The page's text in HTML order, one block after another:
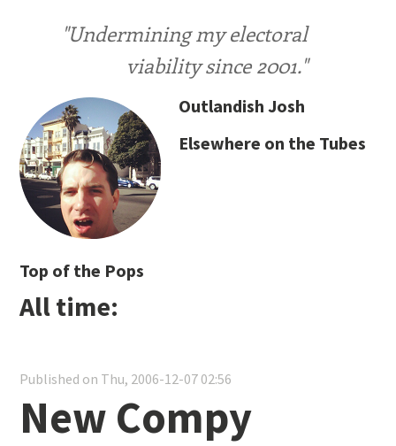
"Undermining my electoral
viability since 2001."
Outlandish Josh
Elsewhere on the Tubes
Top of the Pops
All time:
Published on Thu, 2006-12-07 02:56
New Compy